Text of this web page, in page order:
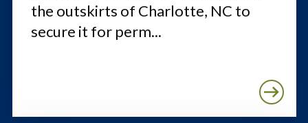
the outskirts of Charlotte, NC to
secure it for perm...